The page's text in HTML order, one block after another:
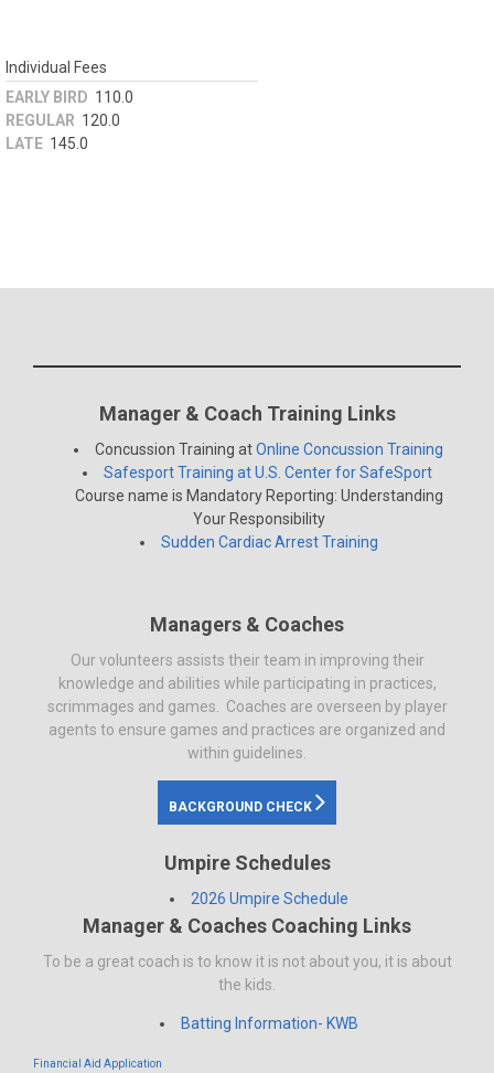
Individual Fees
EARLY BIRD 110.0
REGULAR 120.0
LATE 145.0
Manager & Coach Training Links
Concussion Training atOnline Concussion Training
Safesport Training at U.S. Center for SafeSport
Course name is Mandatory Reporting: Understanding
Your Responsibility
Sudden Cardiac Arrest Training
Managers & Coaches
Our volunteers assists their team in improving their
knowledge and abilities while participating in practices,
scrimmages and games. Coaches are overseen by player
agents to ensure games and practices are organized and
within guidelines.
BACKGROUND CHECK
Umpire Schedules
2026 Umpire Schedule
Manager & Coaches Coaching Links
To be a great coach is to know it is not about you, it is about
the kids.
Batting Information- KWB
Financial Aid Application